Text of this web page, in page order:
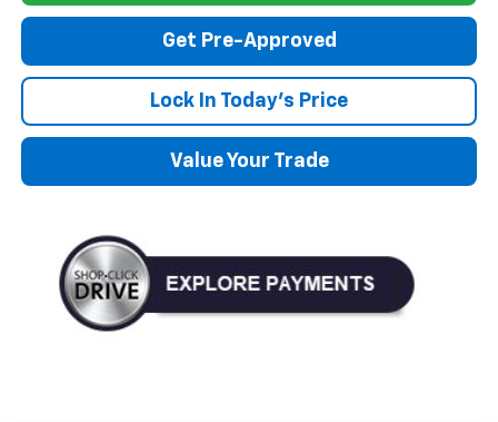
Get Pre-Approved
Lock In Today's Price
Value Your Trade